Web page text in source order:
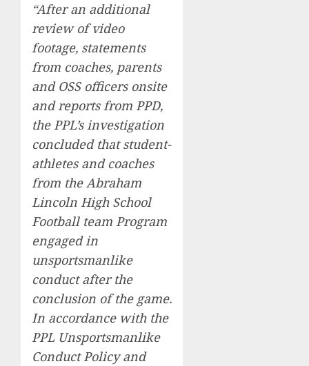
“After an additional
review of video
footage, statements
from coaches, parents
and OSS officers onsite
and reports from PPD,
the PPL’s investigation
concluded that student-
athletes and coaches
from the Abraham
Lincoln High School
Football team Program
engaged in
unsportsmanlike
conduct after the
conclusion of the game.
In accordance with the
PPL Unsportsmanlike
Conduct Policy and